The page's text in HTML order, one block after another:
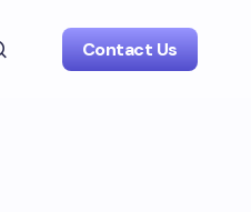
Contact Us